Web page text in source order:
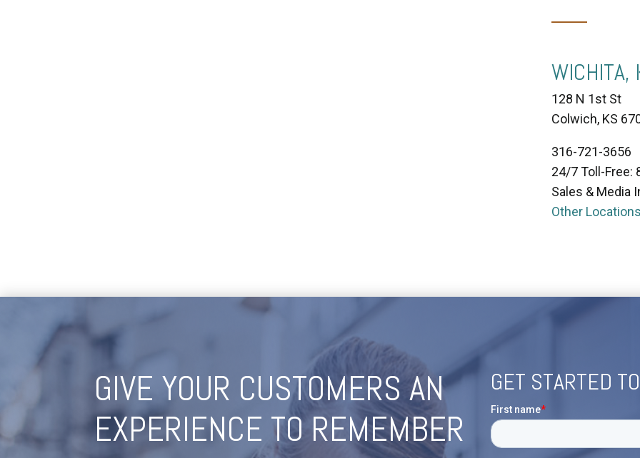
WICHITA,
128 N 1st St
Colwich, KS
316-721-3656
24/7 Toll-Free:
Sales & Media
Other Locations
GIVE YOUR CUSTOMERS AN
EXPERIENCE TO REMEMBER
GET STARTED